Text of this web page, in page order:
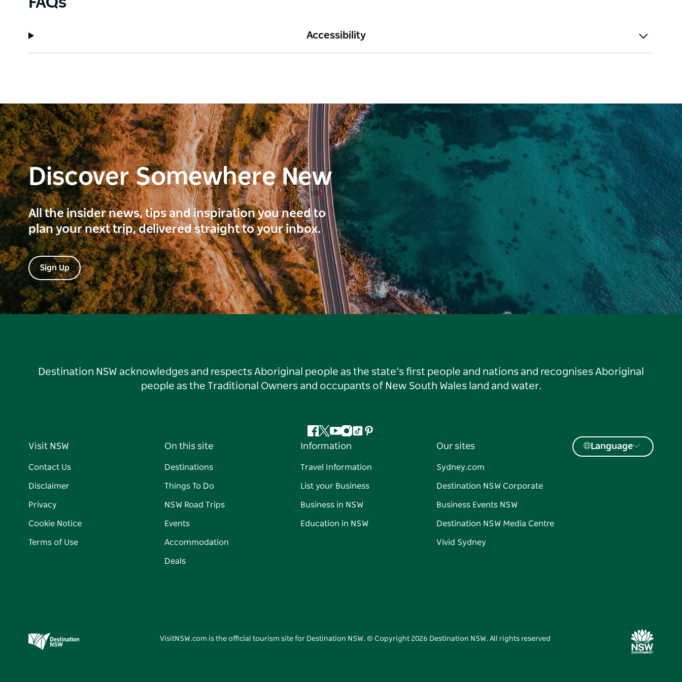
Accessibility
Discover Somewhere New
All the insider news, tips and inspiration you need to
plan your next trip, delivered straight to your inbox.
Sign Up
Destination NSW acknowledges and respects Aboriginal people as the state’s first people and nations and recognises Aboriginal
people as the Traditional Owners and occupants of New South Wales land and water.
Facebook
Twitter
YouTube
Instagram
TiktokPinterest
Visit NSW
Contact Us
Disclaimer
Privacy
Cookie Notice
Terms of Use
On this site
Destinations
Things To Do
NSW Road Trips
Events
Accommodation
Deals
Information
Travel Information
List your Business
Business in NSW
Education in NSW
Our sites
Sydney.com
Destination NSW Corporate
Business Events NSW
Destination NSW Media Centre
Vivid Sydney
Language
VisitNSW.com is the official tourism site for Destination NSW. © Copyright 2026 Destination NSW. All rights reserved